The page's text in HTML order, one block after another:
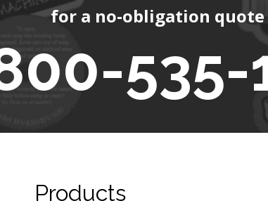
for a no-obligation quote
535-
Products